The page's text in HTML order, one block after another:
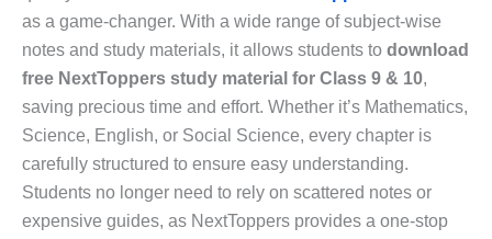
as a game-changer. With a wide range of subject-wise
notes and study materials, it allows students to download
free NextToppers study material for Class 9 & 10,
saving precious time and effort. Whether it’s Mathematics,
Science, English, or Social Science, every chapter is
carefully structured to ensure easy understanding.
Students no longer need to rely on scattered notes or
expensive guides, as NextToppers provides a one-stop